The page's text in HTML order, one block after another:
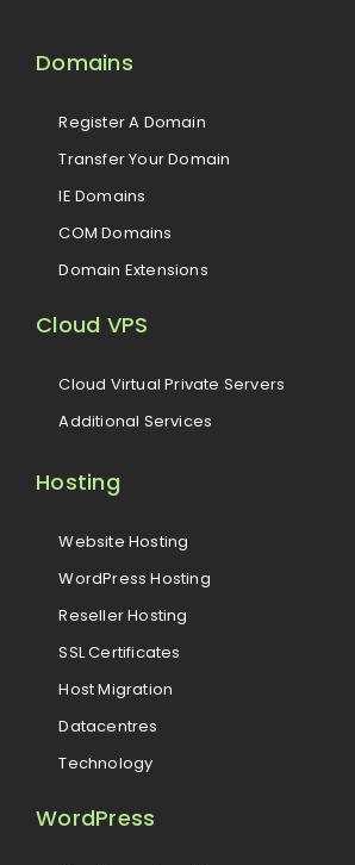
Domains
Register A Domain
Transfer Your Domain
IE Domains
COM Domains
Domain Extensions
Cloud VPS
Cloud Virtual Private Servers
Additional Services
Hosting
Website Hosting
WordPress Hosting
Reseller Hosting
SSL Certificates
Host Migration
Datacentres
Technology
WordPress